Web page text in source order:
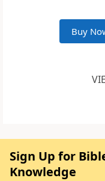
Buy
Sign Up for
Knowledge